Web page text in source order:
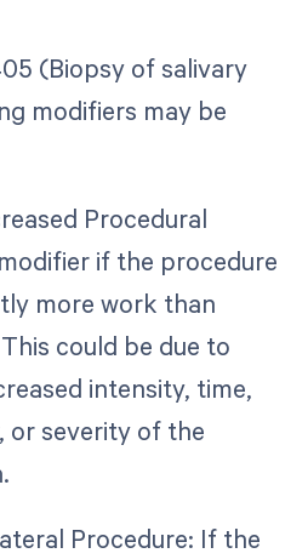
(Biopsy of salivary
modifiers may be
Procedural
if the procedure
more work than
could be due to
intensity, time,
or severity of the
Procedure: If the